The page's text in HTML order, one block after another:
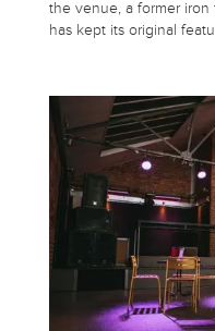
the venue, a former
has kept its original